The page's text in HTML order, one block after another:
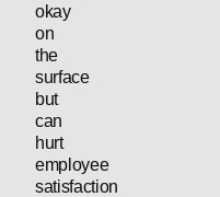
okay
on
the
surface
but
can
hurt
employee
satisfaction